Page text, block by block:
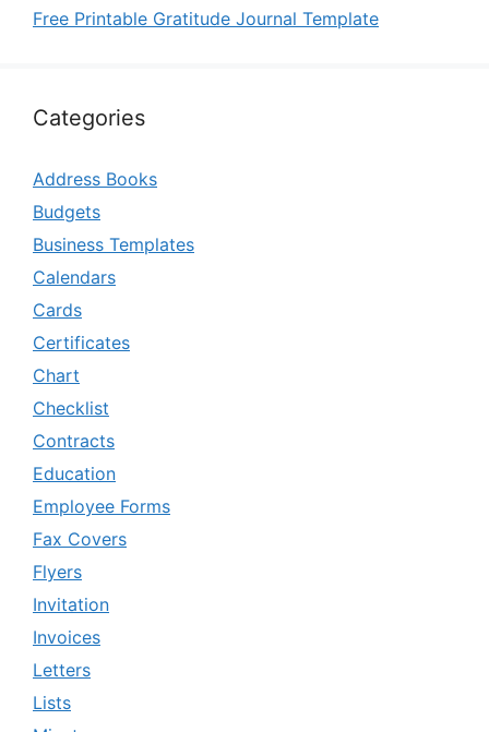
Free Printable Gratitude Journal Template
Categories
Address Books
Budgets
Business Templates
Calendars
Cards
Certificates
Chart
Checklist
Contracts
Education
Employee Forms
Fax Covers
Flyers
Invitation
Invoices
Letters
Lists